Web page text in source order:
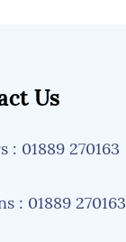
Us
: 01889 270163
: 01889 270163